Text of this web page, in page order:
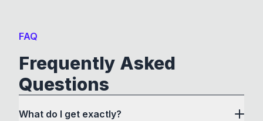
FAQ
Frequently Asked
Questions
What do I get exactly?